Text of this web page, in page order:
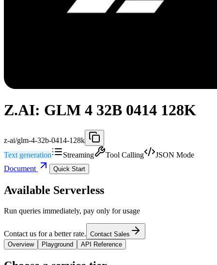
Z.AI: GLM 4 32B 0414 128K
z-ai/glm-4-32b-0414-128k
Text generation
Streaming Tool Calling
JSON Mode
Document
Quick Start
Available Serverless
Run queries immediately, pay only for usage
Contact us for a better rate. Contact Sales
Overview
Playground API Reference